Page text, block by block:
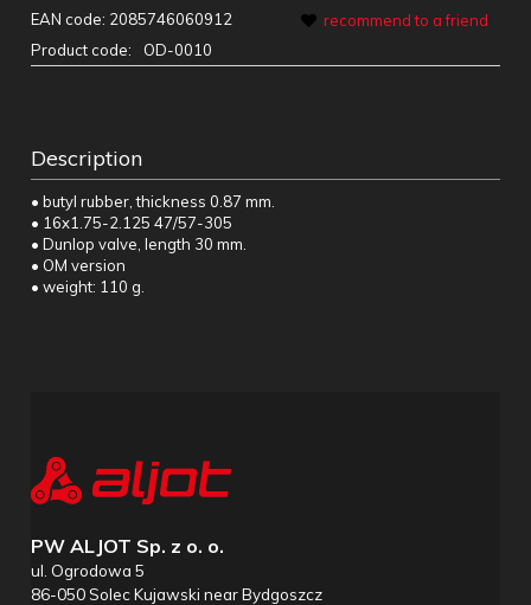
EAN code: 2085746060912
Product code:
OD-0010
recommend to a friend
Description
• butyl rubber, thickness 0.87 mm.
• 16x1.75-2.125 47/57-305
• Dunlop valve, length 30 mm.
• OM version
• weight: 110 g.
PW ALJOT Sp. z o. o.
ul. Ogrodowa 5
86-050 Solec Kujawski near Bydgoszcz